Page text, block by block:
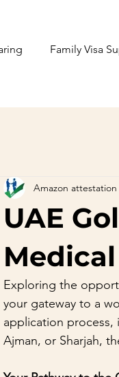
Family Visa
UAE
Amazon
Exploring the
your gateway to a
application process,
Ajman, or Sharjah,